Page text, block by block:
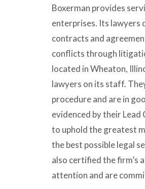
Boxerman provides
enterprises. Its lawyers
contracts and
conflicts through
located in Wheaton,
lawyers on its staff.
procedure and are in
evidenced by their
to uphold the greatest
the best possible legal
also certified the firm’s
attention and are